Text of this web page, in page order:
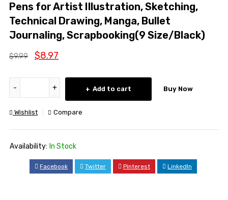
Pens for Artist Illustration, Sketching,
Technical Drawing, Manga, Bullet
Journaling, Scrapbooking(9 Size/Black)
$9.99 $8.97
Add to cart Buy Now
Wishlist Compare
Availability: In Stock
Facebook Twitter Pinterest LinkedIn